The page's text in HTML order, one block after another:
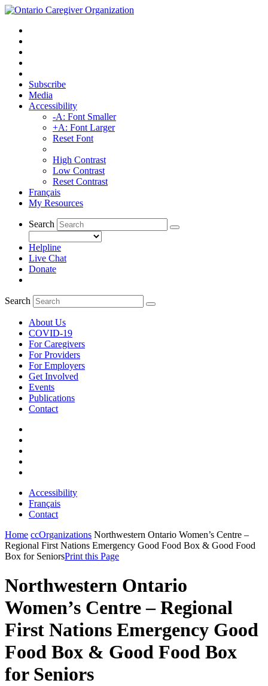
Subscribe
Media
Accessibility
-A: Font Smaller
+A: Font Larger
Reset Font
High Contrast
Low Contrast
Reset Contrast
Français
My Resources
Search
Helpline
Live Chat
Donate
Search
About Us
COVID-19
For Caregivers
For Providers
For Employers
Get Involved
Events
Publications
Contact
Accessibility
Français
Contact
Home ccOrganizations Northwestern Ontario Women’s Centre –
Regional First Nations Emergency Good Food Box & Good Food
Box for SeniorsPrint this Page
Northwestern Ontario
Women’s Centre – Regional
First Nations Emergency Good
Food Box & Good Food Box
for Seniors